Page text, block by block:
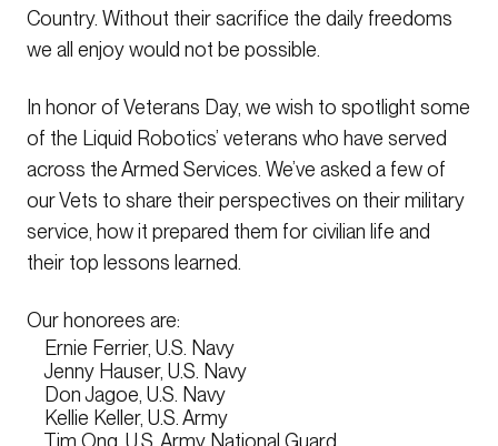
Country. Without their sacrifice the daily freedoms
we all enjoy would not be possible.
In honor of Veterans Day, we wish to spotlight some
of the Liquid Robotics’ veterans who have served
across the Armed Services. We’ve asked a few of
our Vets to share their perspectives on their military
service, how it prepared them for civilian life and
their top lessons learned.
Our honorees are:
Ernie Ferrier, U.S. Navy
Jenny Hauser, U.S. Navy
Don Jagoe, U.S. Navy
Kellie Keller, U.S. Army
Tim Ong, U.S. Army National Guard